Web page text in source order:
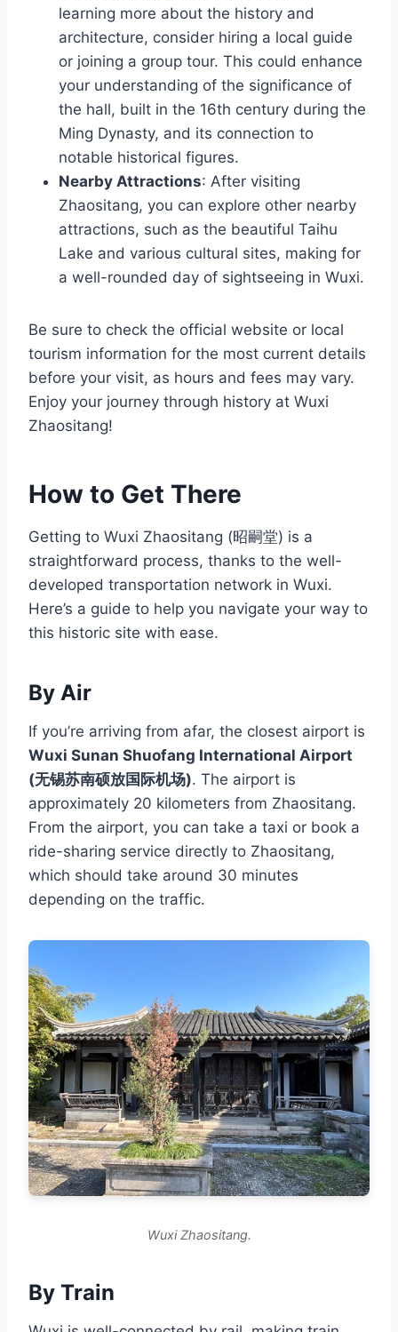
learning more about the history and
architecture, consider hiring a local guide
or joining a group tour. This could enhance
your understanding of the significance of
the hall, built in the 16th century during the
Ming Dynasty, and its connection to
notable historical figures.
Nearby Attractions: After visiting
Zhaositang, you can explore other nearby
attractions, such as the beautiful Taihu
Lake and various cultural sites, making for
a well-rounded day of sightseeing in Wuxi.
Be sure to check the official website or local
tourism information for the most current details
before your visit, as hours and fees may vary.
Enjoy your journey through history at Wuxi
Zhaositang!
How to Get There
Getting to Wuxi Zhaositang (昭嗣堂) is a
straightforward process, thanks to the well-
developed transportation network in Wuxi.
Here’s a guide to help you navigate your way to
this historic site with ease.
By Air
If you’re arriving from afar, the closest airport is
Wuxi Sunan Shuofang International Airport
(无锡苏南硕放国际机场). The airport is
approximately 20 kilometers from Zhaositang.
From the airport, you can take a taxi or book a
ride-sharing service directly to Zhaositang,
which should take around 30 minutes
depending on the traffic.
Wuxi Zhaositang.
By Train